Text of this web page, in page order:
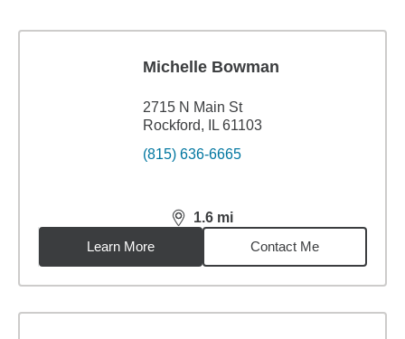
Michelle Bowman
2715 N Main St
Rockford, IL 61103
(815) 636-6665
1.6 mi
distance,1.6miles
Learn More
Contact Me